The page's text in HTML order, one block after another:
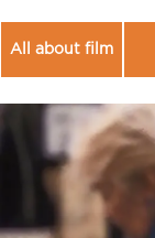
All about film